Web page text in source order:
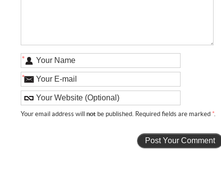
*
*
Your email address willnot be published. Required fields are marked *.